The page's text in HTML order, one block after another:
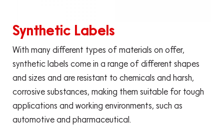
Synthetic Labels
With many different types of materials on offer,
synthetic labels come in a range of different shapes
and sizes and are resistant to chemicals and harsh,
corrosive substances, making them suitable for tough
applications and working environments, such as
automotive and pharmaceutical.